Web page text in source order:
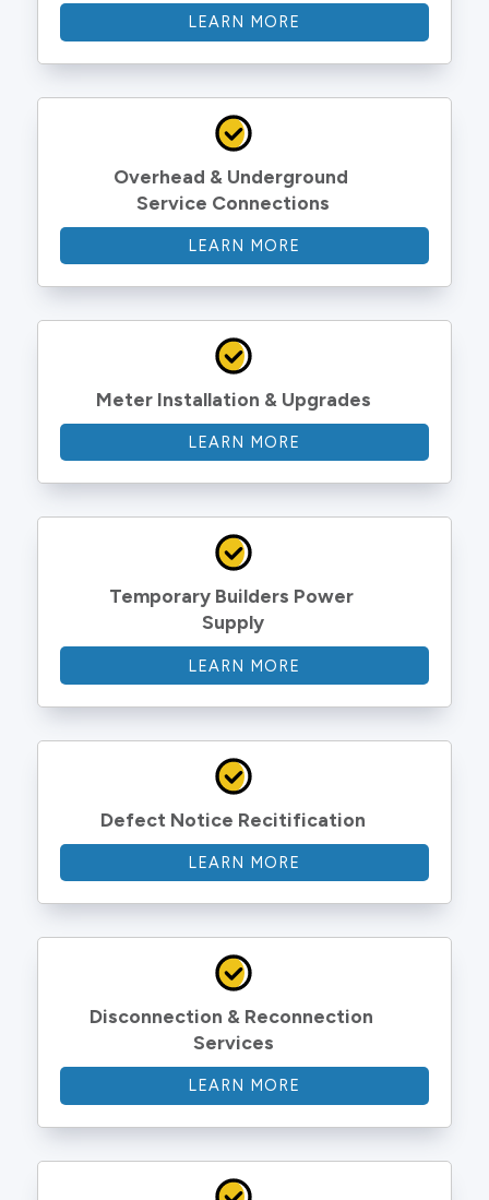
LEARN MORE
Overhead & Underground
Service Connections
LEARN MORE
Meter Installation & Upgrades
LEARN MORE
Temporary Builders Power
Supply
LEARN MORE
Defect Notice Recitification
LEARN MORE
Disconnection & Reconnection
Services
LEARN MORE